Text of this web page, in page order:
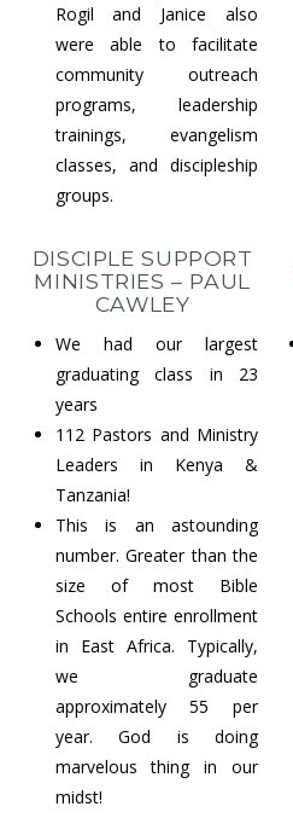
Rogil and Janice also
were able to facilitate
community outreach
programs, leadership
trainings, evangelism
classes, and discipleship
groups.
DISCIPLE SUPPORT
MINISTRIES – PAUL
CAWLEY
We had our largest
graduating class in 23
years
112 Pastors and Ministry
Leaders in Kenya &
Tanzania!
This is an astounding
number. Greater than the
size of most Bible
Schools entire enrollment
in East Africa. Typically,
we graduate
approximately 55 per
year. God is doing
marvelous thing in our
midst!